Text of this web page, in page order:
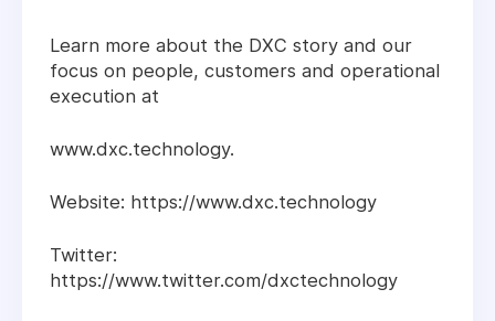
Learn more about the DXC story and our
focus on people, customers and operational
execution at
www.dxc.technology.
Website: https://www.dxc.technology
Twitter:
https://www.twitter.com/dxctechnology